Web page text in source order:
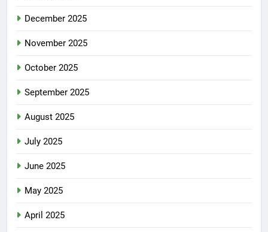
December 2025
November 2025
October 2025
September 2025
August 2025
July 2025
June 2025
May 2025
April 2025